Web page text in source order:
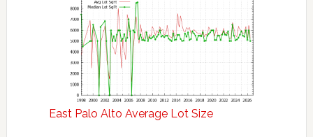
East Palo Alto Average Lot Size